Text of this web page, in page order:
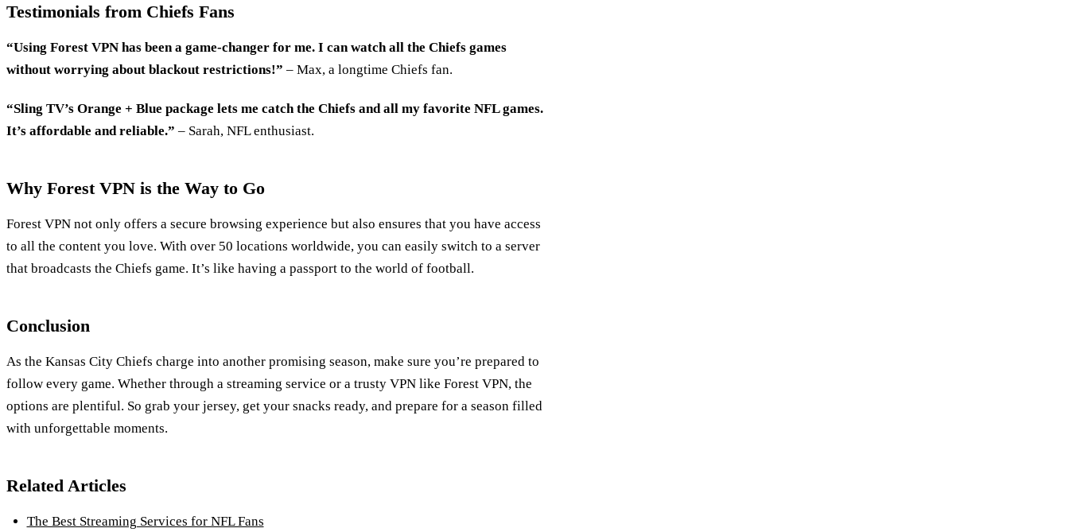
Testimonials from Chiefs Fans
“Using Forest VPN has been a game-changer for me. I can watch all the Chiefs games
without worrying about blackout restrictions!” – Max, a longtime Chiefs fan.
“Sling TV’s Orange + Blue package lets me catch the Chiefs and all my favorite NFL games.
It’s affordable and reliable.” – Sarah, NFL enthusiast.
Why Forest VPN is the Way to Go
Forest VPN not only offers a secure browsing experience but also ensures that you have access
to all the content you love. With over 50 locations worldwide, you can easily switch to a server
that broadcasts the Chiefs game. It’s like having a passport to the world of football.
Conclusion
As the Kansas City Chiefs charge into another promising season, make sure you’re prepared to
follow every game. Whether through a streaming service or a trusty VPN like Forest VPN, the
options are plentiful. So grab your jersey, get your snacks ready, and prepare for a season filled
with unforgettable moments.
Related Articles
The Best Streaming Services for NFL Fans